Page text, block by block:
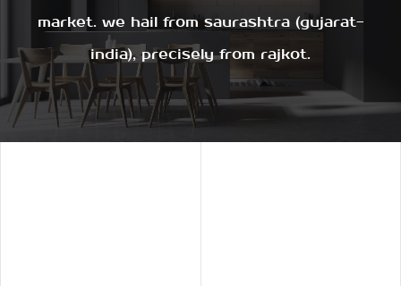
market. we hail from saurashtra (gujarat-
india), precisely from rajkot.